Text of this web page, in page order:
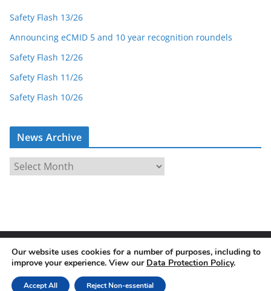
Safety Flash 13/26
Announcing eCMID 5 and 10 year recognition roundels
Safety Flash 12/26
Safety Flash 11/26
Safety Flash 10/26
News Archive
N
e
r
c
Copyright © 2026eCMID Accredited Vessel Inspector. All
rights reserved.
Theme:ColorMagby ThemeGrill. Powered by
Our website uses cookies for a number of purposes, including to
improve your experience. View our Data Protection Policy.
Accept All Reject Non-essential